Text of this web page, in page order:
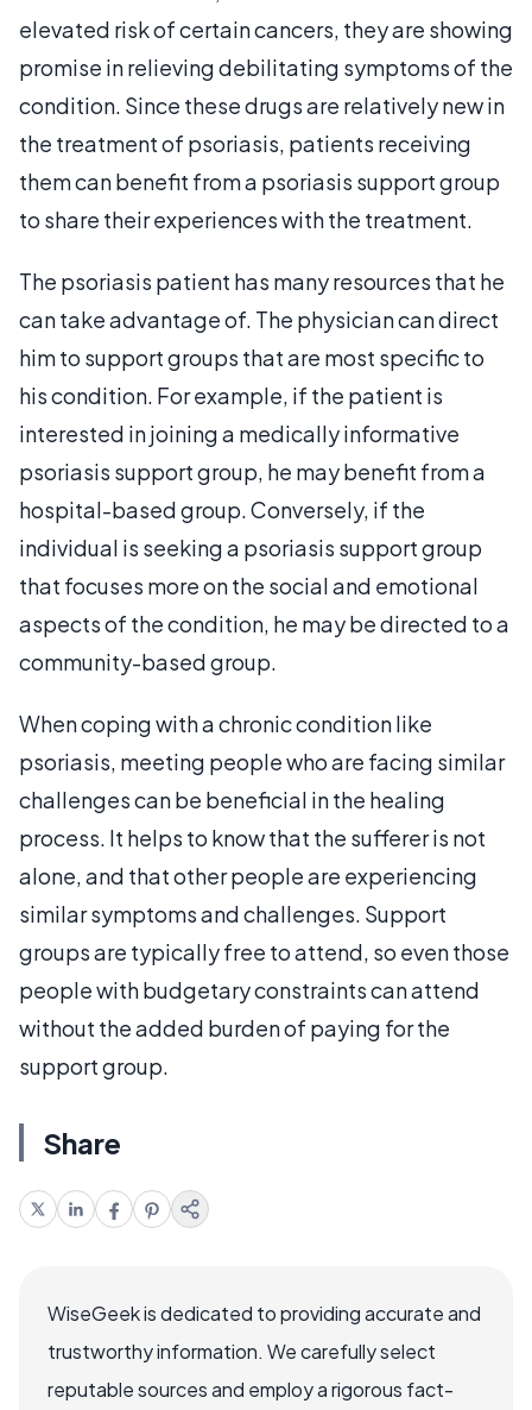
elevated risk of certain cancers, they are showing
promise in relieving debilitating symptoms of the
condition. Since these drugs are relatively new in
the treatment of psoriasis, patients receiving
them can benefit from a psoriasis support group
to share their experiences with the treatment.
The psoriasis patient has many resources that he
can take advantage of. The physician can direct
him to support groups that are most specific to
his condition. For example, if the patient is
interested in joining a medically informative
psoriasis support group, he may benefit from a
hospital-based group. Conversely, if the
individual is seeking a psoriasis support group
that focuses more on the social and emotional
aspects of the condition, he may be directed to a
community-based group.
When coping with a chronic condition like
psoriasis, meeting people who are facing similar
challenges can be beneficial in the healing
process. It helps to know that the sufferer is not
alone, and that other people are experiencing
similar symptoms and challenges. Support
groups are typically free to attend, so even those
people with budgetary constraints can attend
without the added burden of paying for the
support group.
Share
WiseGeek is dedicated to providing accurate and
trustworthy information. We carefully select
reputable sources and employ a rigorous fact-